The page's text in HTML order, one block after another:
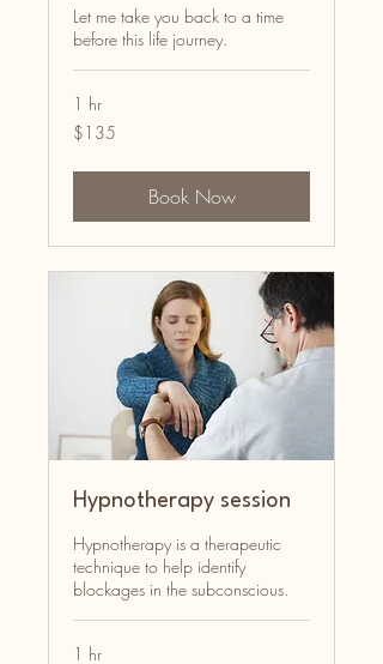
Let me take you back to a time
before this life journey.
1 hr
135
Australian
$135
Book Now
Hypnotherapy session
Hypnotherapy is a therapeutic
technique to help identify
blockages in the subconscious.
1 hr